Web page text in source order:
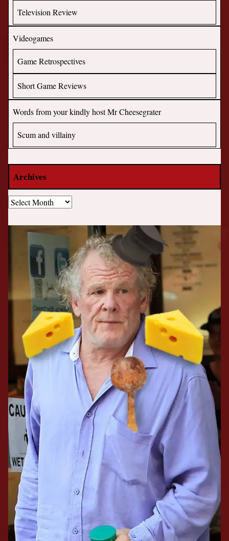
Television Review
Videogames
Game Retrospectives
Short Game Reviews
Words from your kindly host Mr Cheesegrater
Scum and villainy
Archives
Archives